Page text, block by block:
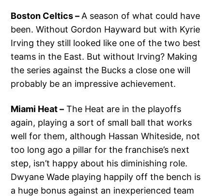
Boston Celtics – A season of what could have
been. Without Gordon Hayward but with Kyrie
Irving they still looked like one of the two best
teams in the East. But without Irving? Making
the series against the Bucks a close one will
probably be an impressive achievement.
Miami Heat – The Heat are in the playoffs
again, playing a sort of small ball that works
well for them, although Hassan Whiteside, not
too long ago a pillar for the franchise’s next
step, isn’t happy about his diminishing role.
Dwyane Wade playing happily off the bench is
a huge bonus against an inexperienced team